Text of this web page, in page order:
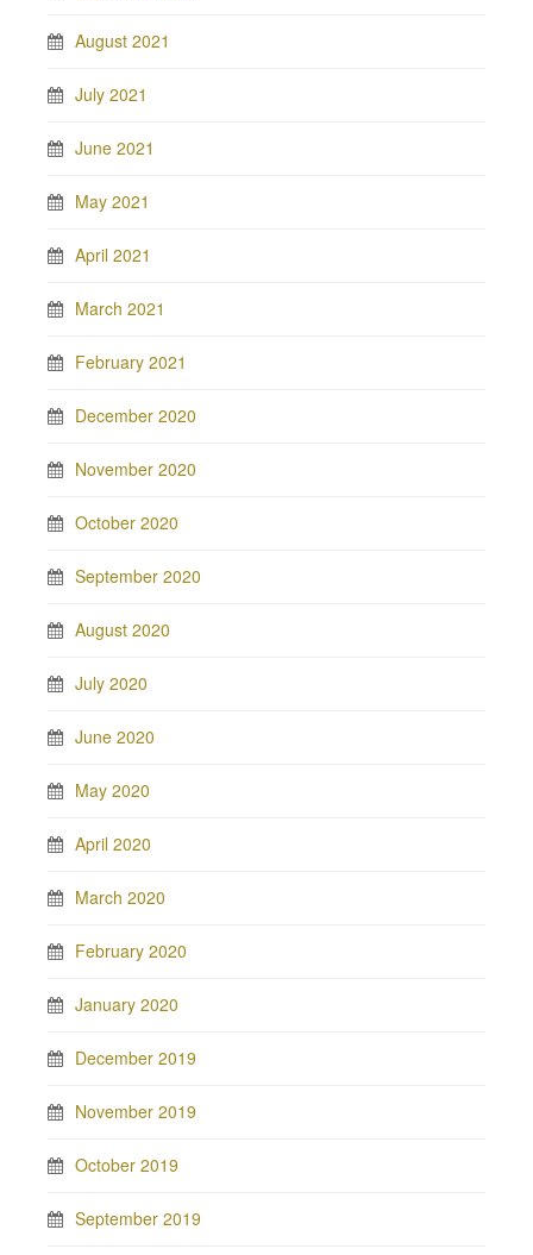
August 2021
July 2021
June 2021
May 2021
April 2021
March 2021
February 2021
December 2020
November 2020
October 2020
September 2020
August 2020
July 2020
June 2020
May 2020
April 2020
March 2020
February 2020
January 2020
December 2019
November 2019
October 2019
September 2019